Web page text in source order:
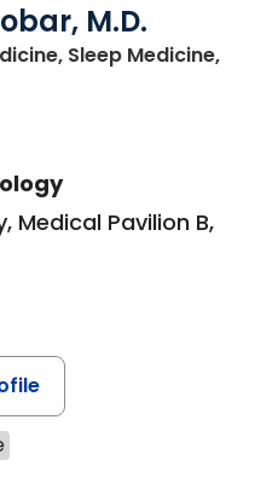
M.D.
Sleep Medicine,
SC
Medical Pavilion B,